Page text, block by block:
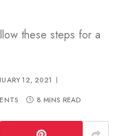
these steps for a
12, 2021
8 MINS READ